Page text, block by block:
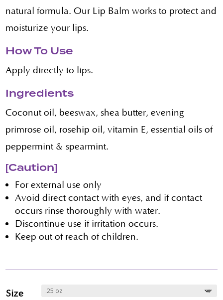
natural formula. Our Lip Balm works to protect and
moisturize your lips.
How To Use
Apply directly to lips.
Ingredients
Coconut oil, beeswax, shea butter, evening
primrose oil, rosehip oil, vitamin E, essential oils of
peppermint & spearmint.
[Caution]
For external use only
Avoid direct contact with eyes, and if contact
occurs rinse thoroughly with water.
Discontinue use if irritation occurs.
Keep out of reach of children.
Size